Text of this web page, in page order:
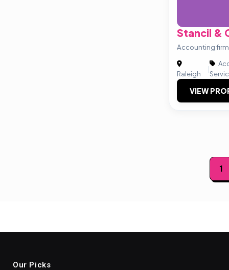
Stancil &
Accounting firm
Raleigh
|
VIEW
1
Our Picks